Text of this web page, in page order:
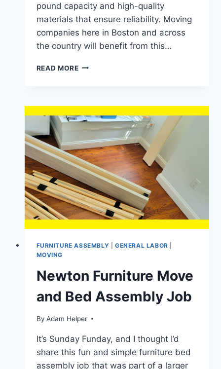
pound capacity and high-quality
materials that ensure reliability. Moving
companies here in Boston and across
the country will benefit from this…
READ MOREIS
THE
BEST
HEAVY-
DUTY
HAND
TRUCK
FOR
MOVING
APPLIANCES
IN
2024?
FURNITURE ASSEMBLY |GENERAL LABOR
MOVING
Newton Furniture Move
and Bed Assembly Job
By Adam Helper
It’s Sunday Funday, and I thought I’d
share this fun and simple furniture bed
assembly job that was part of a larger